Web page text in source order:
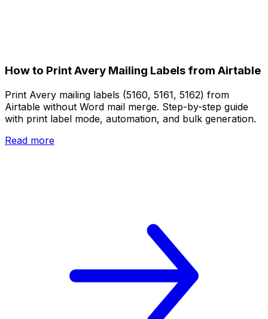
How to Print Avery Mailing Labels from Airtable
Print Avery mailing labels (5160, 5161, 5162) from
Airtable without Word mail merge. Step-by-step guide
with print label mode, automation, and bulk generation.
Read more